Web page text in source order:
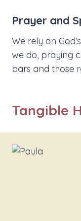
Prayer and
We rely on
we do, praying
bars and those
Tangible